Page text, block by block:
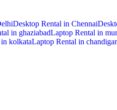
Desktop Rental in Chennai
in ghaziabadLaptop Rental in
kolkataLaptop Rental in